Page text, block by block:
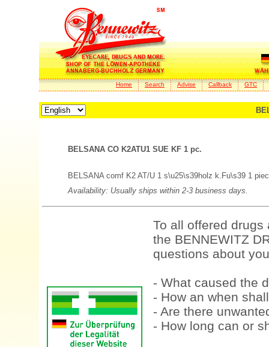
Home Search Advise Callback GTC
BELSANA CO K2ATU1 SUE KF 1 pc.
BELSANA comf K2 AT/U 1 s\u25\s39holz k.Fu\s39 1
Availability: Usually ships within 2-3 business days.
To all offered
the BENNEWITZ
questions about
- What caused the
- How an when
- Are there
- How long can or